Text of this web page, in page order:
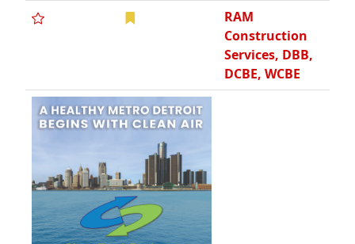
RAM
Construction
Services, DBB,
DCBE, WCBE